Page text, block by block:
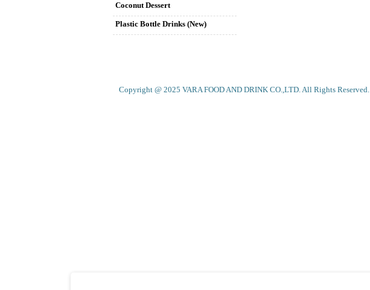
Coconut Dessert
Plastic Bottle Drinks (New)
Copyright @ 2025 VARA FOOD AND DRINK CO.,LTD. All Rights Reserved.